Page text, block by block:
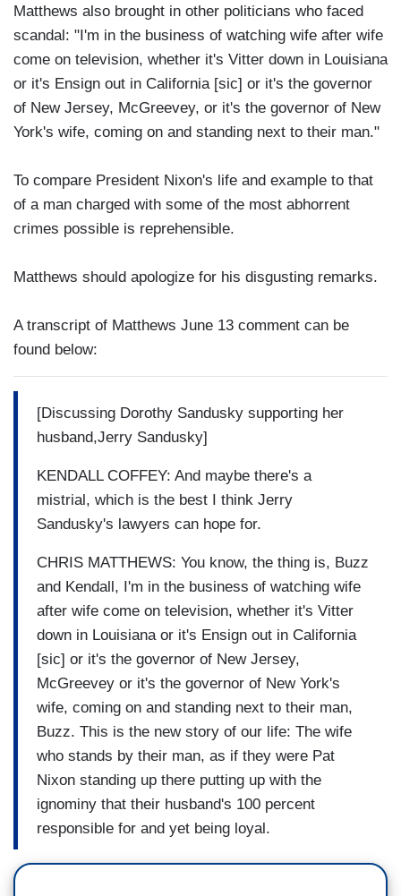
Matthews also brought in other politicians who faced
scandal: "I'm in the business of watching wife after wife
come on television, whether it's Vitter down in Louisiana
or it's Ensign out in California [sic] or it's the governor
of New Jersey, McGreevey, or it's the governor of New
York's wife, coming on and standing next to their man."
To compare President Nixon's life and example to that
of a man charged with some of the most abhorrent
crimes possible is reprehensible.
Matthews should apologize for his disgusting remarks.
A transcript of Matthews June 13 comment can be
found below:
[Discussing Dorothy Sandusky supporting her
husband,Jerry Sandusky]
KENDALL COFFEY: And maybe there's a
mistrial, which is the best I think Jerry
Sandusky's lawyers can hope for.
CHRIS MATTHEWS: You know, the thing is, Buzz
and Kendall, I'm in the business of watching wife
after wife come on television, whether it's Vitter
down in Louisiana or it's Ensign out in California
[sic] or it's the governor of New Jersey,
McGreevey or it's the governor of New York's
wife, coming on and standing next to their man,
Buzz. This is the new story of our life: The wife
who stands by their man, as if they were Pat
Nixon standing up there putting up with the
ignominy that their husband's 100 percent
responsible for and yet being loyal.